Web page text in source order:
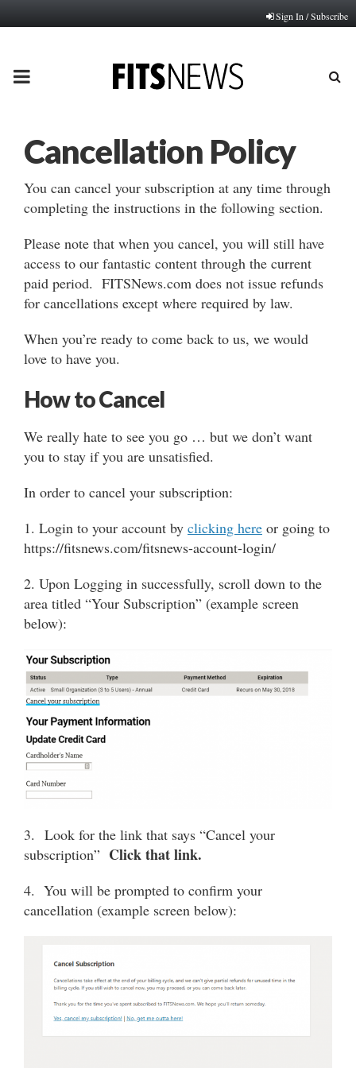
Sign In / Subscribe
PRIMARY
Cancellation Policy
You can cancel your subscription at any time through
completing the instructions in the following section.
Please note that when you cancel, you will still have
access to our fantastic content through the current
paid period. FITSNews.com does not issue refunds
for cancellations except where required by law.
When you’re ready to come back to us, we would
love to have you.
How to Cancel
We really hate to see you go … but we don’t want
you to stay if you are unsatisfied.
In order to cancel your subscription:
1. Login to your account by clicking here or going to
https://fitsnews.com/fitsnews-account-login/
2. Upon Logging in successfully, scroll down to the
area titled “Your Subscription” (example screen
below):
3. Look for the link that says “Cancel your
subscription” Click that link.
4. You will be prompted to confirm your
cancellation (example screen below):